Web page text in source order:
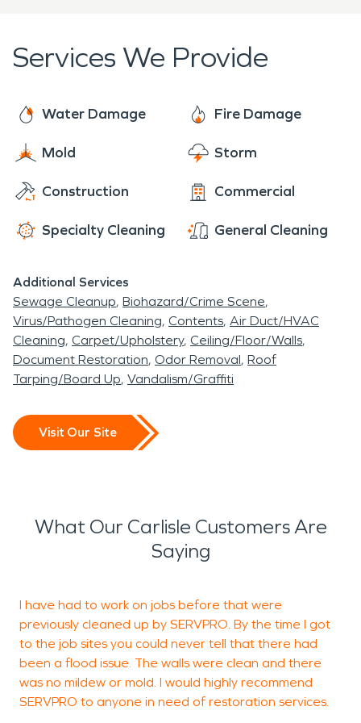
Services We Provide
Water Damage Fire Damage
Mold Storm
Construction Commercial
Specialty Cleaning General Cleaning
Additional Services
Sewage Cleanup Biohazard/Crime Scene
Virus/Pathogen Cleaning Contents Air Duct/HVAC
Cleaning Carpet/Upholstery Ceiling/Floor/Walls
Document Restoration Odor Removal Roof
Tarping/Board Up Vandalism/Graffiti
Visit Our Site
What Our Carlisle Customers Are
Saying
I have had to work on jobs before that were
previously cleaned up by SERVPRO. By the time I got
to the job sites you could never tell that there had
been a flood issue. The walls were clean and there
was no mildew or mold. I would highly recommend
SERVPRO to anyone in need of restoration services.